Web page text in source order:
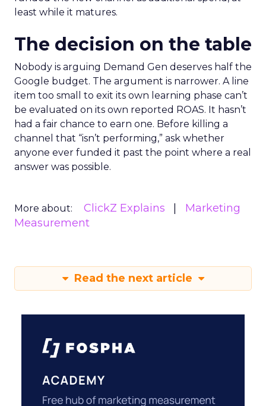
least while it matures.
The decision on the table
Nobody is arguing Demand Gen deserves half the
Google budget. The argument is narrower. A line
item too small to exit its own learning phase can’t
be evaluated on its own reported ROAS. It hasn’t
had a fair chance to earn one. Before killing a
channel that “isn’t performing,” ask whether
anyone ever funded it past the point where a real
answer was possible.
More about: ClickZ Explains
Marketing
Measurement
Read the next article